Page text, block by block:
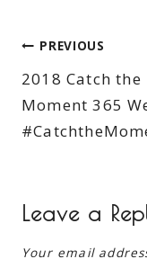
Post
navigation
PREVIOUS
2018 Catch the
Moment 365
Leave a
Your email